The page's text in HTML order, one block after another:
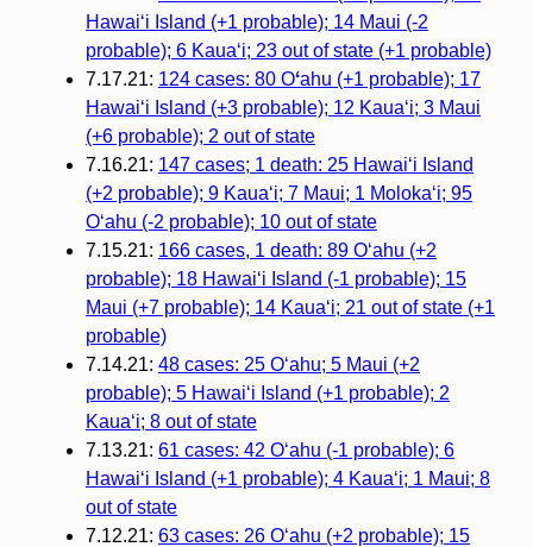
Hawaiʻi Island (+1 probable); 14 Maui (-2
probable); 6 Kauaʻi; 23 out of state (+1 probable)
7.17.21: 124 cases: 80 Oʻahu (+1 probable); 17
Hawaiʻi Island (+3 probable); 12 Kauaʻi; 3 Maui
(+6 probable); 2 out of state
7.16.21: 147 cases; 1 death: 25 Hawaiʻi Island
(+2 probable); 9 Kauaʻi; 7 Maui; 1 Molokaʻi; 95
Oʻahu (-2 probable); 10 out of state
7.15.21: 166 cases, 1 death: 89 Oʻahu (+2
probable); 18 Hawaiʻi Island (-1 probable); 15
Maui (+7 probable); 14 Kauaʻi; 21 out of state (+1
probable)
7.14.21: 48 cases: 25 Oʻahu; 5 Maui (+2
probable); 5 Hawaiʻi Island (+1 probable); 2
Kauaʻi; 8 out of state
7.13.21: 61 cases: 42 Oʻahu (-1 probable); 6
Hawaiʻi Island (+1 probable); 4 Kauaʻi; 1 Maui; 8
out of state
7.12.21: 63 cases: 26 Oʻahu (+2 probable); 15